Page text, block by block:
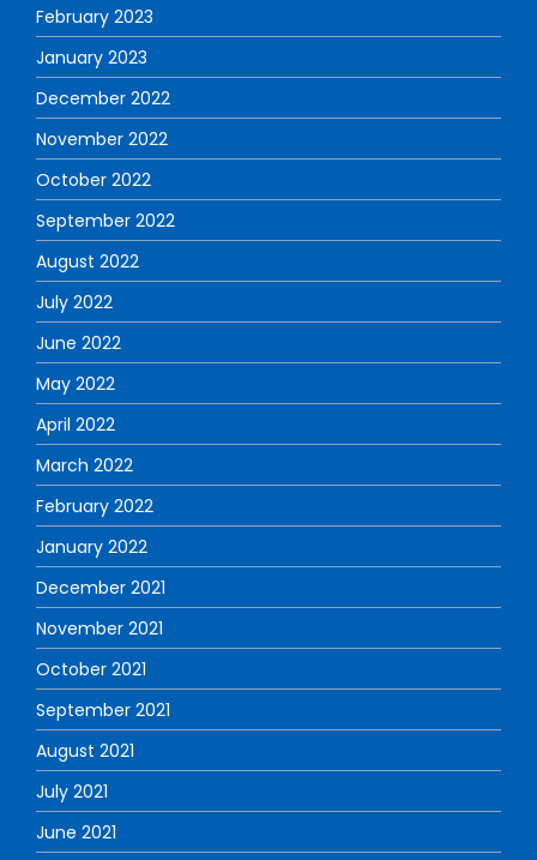
February 2023
January 2023
December 2022
November 2022
October 2022
September 2022
August 2022
July 2022
June 2022
May 2022
April 2022
March 2022
February 2022
January 2022
December 2021
November 2021
October 2021
September 2021
August 2021
July 2021
June 2021